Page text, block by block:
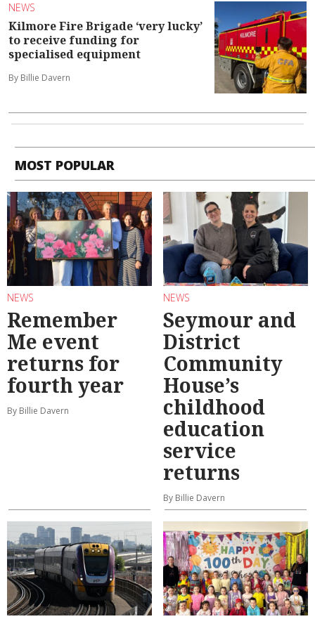
NEWS
Kilmore Fire Brigade ‘very lucky’
to receive funding for
specialised equipment
By Billie Davern
MOST POPULAR
NEWS
Remember
Me event
returns for
fourth year
By Billie Davern
NEWS
Seymour and
District
Community
House’s
childhood
education
service
returns
By Billie Davern